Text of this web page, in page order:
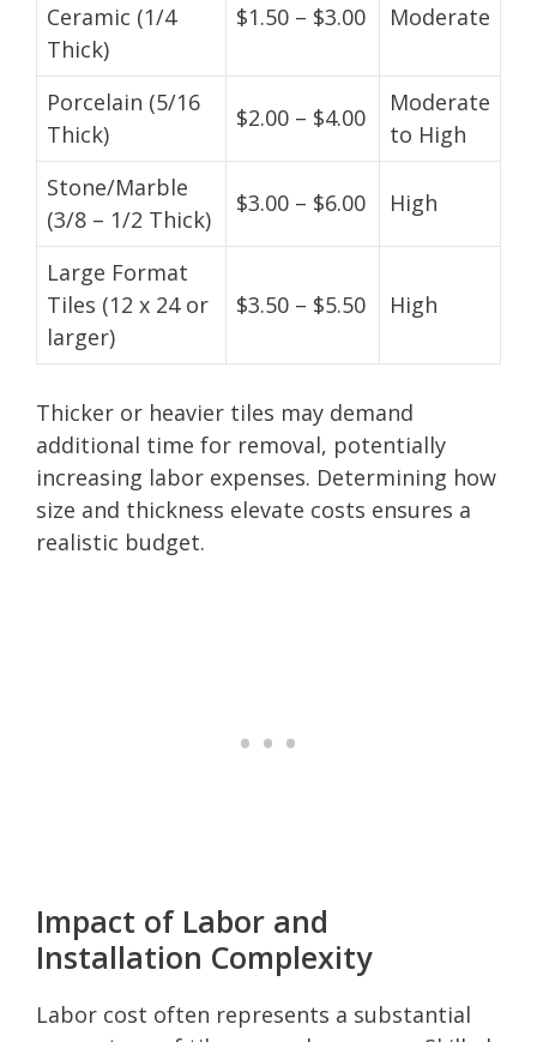
Ceramic (1/4
Thick)
$1.50 – $3.00 Moderate
Porcelain (5/16
Thick)
$2.00 – $4.00
Moderate
to High
Stone/Marble
(3/8 – 1/2 Thick)
$3.00 – $6.00 High
Large Format
Tiles (12 x 24 or
larger)
$3.50 – $5.50 High
Thicker or heavier tiles may demand
additional time for removal, potentially
increasing labor expenses. Determining how
size and thickness elevate costs ensures a
realistic budget.
Impact of Labor and
Installation Complexity
Labor cost often represents a substantial